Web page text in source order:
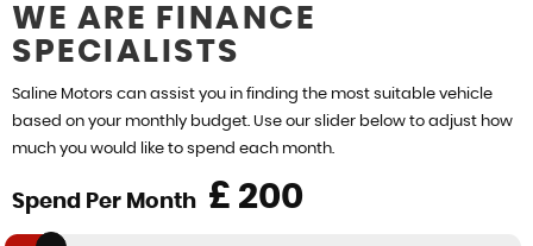
FIND US
WE ARE FINANCE
SPECIALISTS
Saline Motors can assist you in finding the most suitable vehicle
based on your monthly budget. Use our slider below to adjust how
much you would like to spend each month.
Spend Per Month £